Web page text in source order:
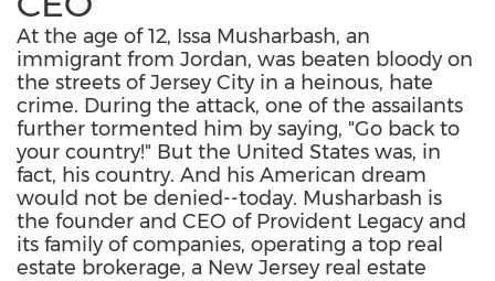
At the age of 12, Issa Musharbash, an
immigrant from Jordan, was beaten bloody on
the streets of Jersey City in a heinous, hate
crime. During the attack, one of the assailants
further tormented him by saying, "Go back to
your country!" But the United States was, in
fact, his country. And his American dream
would not be denied--today. Musharbash is
the founder and CEO of Provident Legacy and
its family of companies, operating a top real
estate brokerage, a New Jersey real estate